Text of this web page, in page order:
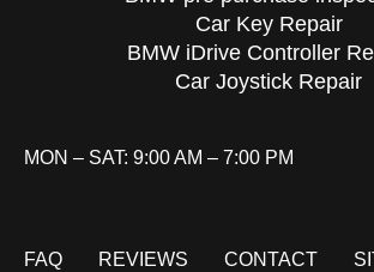
Car Key Repair
BMW iDrive Controller
Car Joystick Repair
MON – SAT: 9:00 AM – 7:00 PM
FAQ REVIEWS CONTACT